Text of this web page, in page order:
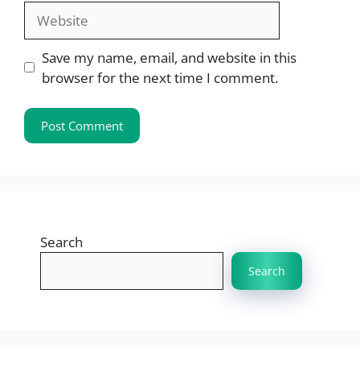
Website
Save my name, email, and website in this
browser for the next time I comment.
Search
Search